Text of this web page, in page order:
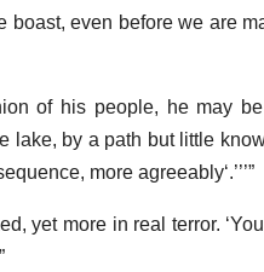
even before we are
of his people, he may
lake, by a path but little
more agreeably .
yet more in real terror.